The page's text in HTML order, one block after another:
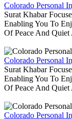
Colorado Personal
Surat Khabar
Enabling You To
Of Peace And
Colorado Personal
Surat Khabar
Enabling You To
Of Peace And
Colorado Personal